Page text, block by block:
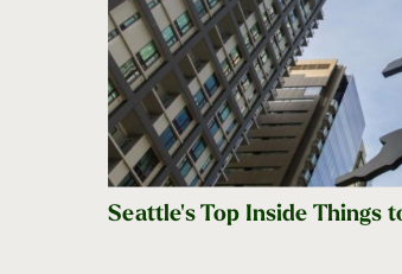
Seattle's Top Inside Things